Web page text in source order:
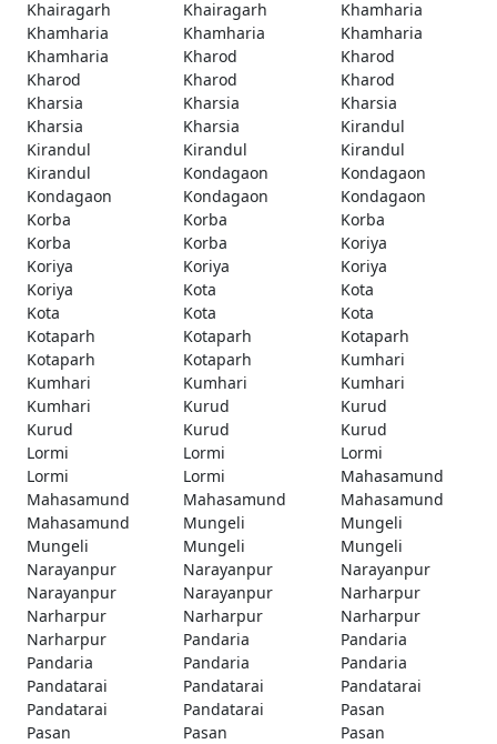
Khairagarh
Khairagarh
Khamharia
Khamharia
Khamharia
Khamharia
Khamharia
Kharod
Kharod
Kharod
Kharod
Kharod
Kharsia
Kharsia
Kharsia
Kharsia
Kharsia
Kirandul
Kirandul
Kirandul
Kirandul
Kirandul
Kondagaon
Kondagaon
Kondagaon
Kondagaon
Kondagaon
Korba
Korba
Korba
Korba
Korba
Koriya
Koriya
Koriya
Koriya
Koriya
Kota
Kota
Kota
Kota
Kota
Kotaparh
Kotaparh
Kotaparh
Kotaparh
Kotaparh
Kumhari
Kumhari
Kumhari
Kumhari
Kumhari
Kurud
Kurud
Kurud
Kurud
Kurud
Lormi
Lormi
Lormi
Lormi
Lormi
Mahasamund
Mahasamund
Mahasamund
Mahasamund
Mahasamund
Mungeli
Mungeli
Mungeli
Mungeli
Mungeli
Narayanpur
Narayanpur
Narayanpur
Narayanpur
Narayanpur
Narharpur
Narharpur
Narharpur
Narharpur
Narharpur
Pandaria
Pandaria
Pandaria
Pandaria
Pandaria
Pandatarai
Pandatarai
Pandatarai
Pandatarai
Pandatarai
Pasan
Pasan
Pasan
Pasan